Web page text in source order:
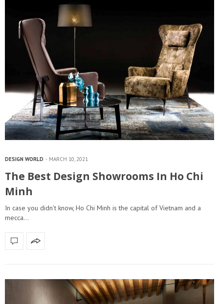
DESIGN WORLD MARCH 10, 2021
The Best Design Showrooms In Ho Chi
Minh
In case you didn’t know, Ho Chi Minh is the capital of Vietnam and a
mecca…